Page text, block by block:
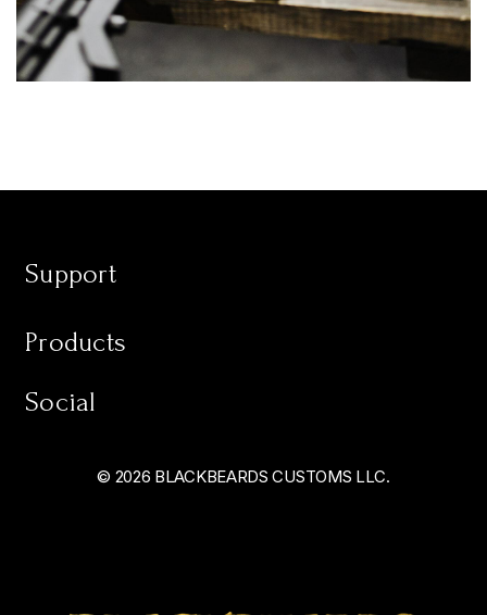
Support
Products
Social
© 2026 BLACKBEARDS CUSTOMS LLC.